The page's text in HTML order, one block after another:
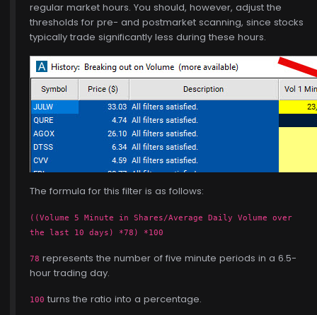
regular market hours. You should, however, adjust the
thresholds for pre- and postmarket scanning, since stocks
typically trade significantly less during these hours.
The formula for this filter is as follows:
((Volume 5 Minute in Shares/Average Daily Volume over
the last 10 days) *78) *100
78 represents the number of five minute periods in a 6.5-
hour trading day.
100 turns the ratio into a percentage.